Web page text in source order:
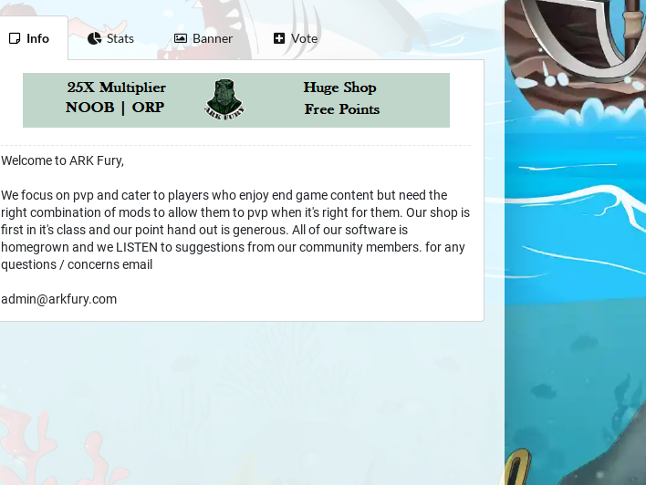
Info Stats Banner Vote
Welcome to ARK Fury,
We focus on pvp and cater to players who enjoy end game content but need the
right combination of mods to allow them to pvp when it's right for them. Our shop is
first in it's class and our point hand out is generous. All of our software is
homegrown and we LISTEN to suggestions from our community members. for any
questions / concerns email
admin@arkfury.com